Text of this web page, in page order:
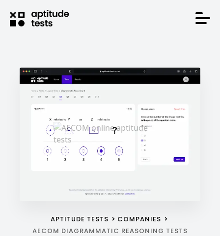
APTITUDE TESTS
COMPANIES
AECOM DIAGRAMMATIC REASONING TESTS